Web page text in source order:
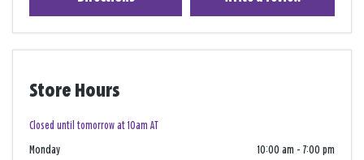
Store Hours
Closed until tomorrow at 10am AT
Monday 10:00 am - 7:00 pm